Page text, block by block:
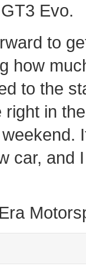
Evo.
to
how
to the
in
car, and